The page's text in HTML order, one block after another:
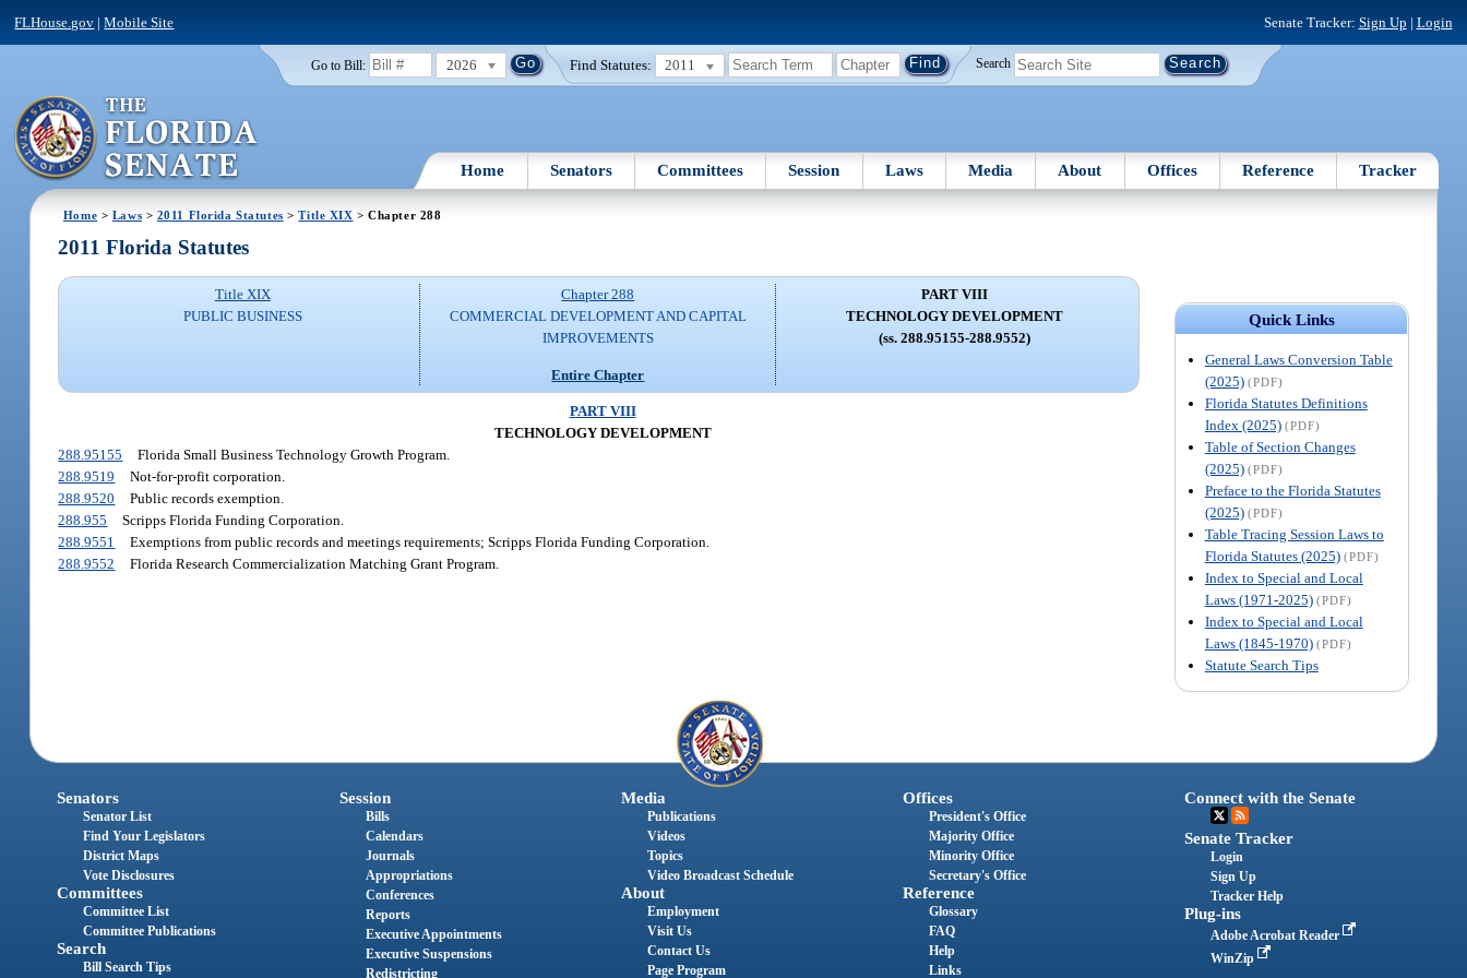
FLHouse.gov |Mobile Site Senate Tracker: Sign Up | Login
Go to Bill: 2026 Find Statutes: 2011 Search
Home Senators Committees Session Laws Media About Offices Reference Tracker
Home > Laws > 2011 Florida Statutes >Title XIX > Chapter 288
Quick Links
General Laws Conversion Table
(2025) (PDF)
Florida Statutes Definitions
Index (2025) (PDF)
Table of Section Changes
(2025) (PDF)
Preface to the Florida Statutes
(2025) (PDF)
Table Tracing Session Laws to
Florida Statutes (2025) (PDF)
Index to Special and Local
Laws (1971-2025) (PDF)
Index to Special and Local
Laws (1845-1970) (PDF)
Statute Search Tips
2011 Florida Statutes
Title XIX
PUBLIC BUSINESS
Chapter 288
COMMERCIAL DEVELOPMENT AND CAPITAL
IMPROVEMENTS
Entire Chapter
PART VIII
TECHNOLOGY DEVELOPMENT
(ss. 288.95155-288.9552)
PART VIII
TECHNOLOGY DEVELOPMENT
288.95155
Florida Small Business Technology Growth Program.
288.9519
Not-for-profit corporation.
288.9520
Public records exemption.
288.955
Scripps Florida Funding Corporation.
288.9551
Exemptions from public records and meetings requirements; Scripps Florida Funding Corporation.
288.9552
Florida Research Commercialization Matching Grant Program.
Senators
Senator List
Find Your Legislators
District Maps
Vote Disclosures
Committees
Committee List
Committee Publications
Search
Bill Search Tips
Session
Bills
Calendars
Journals
Appropriations
Conferences
Reports
Executive Appointments
Executive Suspensions
Redistricting
Media
Publications
Videos
Topics
Video Broadcast Schedule
About
Employment
Visit Us
Contact Us
Page Program
Offices
President's Office
Majority Office
Minority Office
Secretary's Office
Reference
Glossary
FAQ
Help
Links
Connect with the Senate
Senate Tracker
Login
Sign Up
Tracker Help
Plug-ins
Adobe Acrobat Reader
WinZip